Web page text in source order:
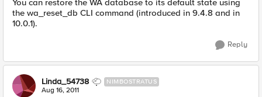
You can restore the WA database to its default state using
the wa_reset_db CLI command (introduced in 9.4.8 and in
10.0.1).
Reply
Linda_54738 NIMBOSTRATUS
Aug 16, 2011